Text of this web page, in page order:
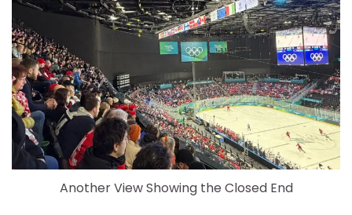
Another View Showing the Closed End